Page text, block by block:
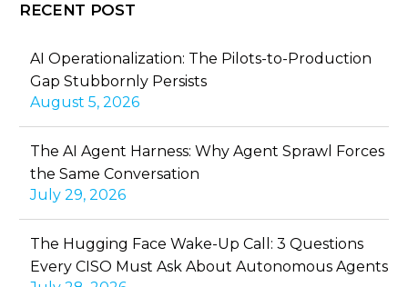
RECENT POST
AI Operationalization: The Pilots-to-Production
Gap Stubbornly Persists
August 5, 2026
The AI Agent Harness: Why Agent Sprawl Forces
the Same Conversation
July 29, 2026
The Hugging Face Wake-Up Call: 3 Questions
Every CISO Must Ask About Autonomous Agents